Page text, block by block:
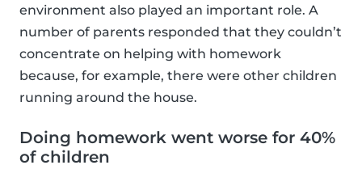
environment also played an important role. A
number of parents responded that they couldn’t
concentrate on helping with homework
because, for example, there were other children
running around the house.
Doing homework went worse for 40%
of children